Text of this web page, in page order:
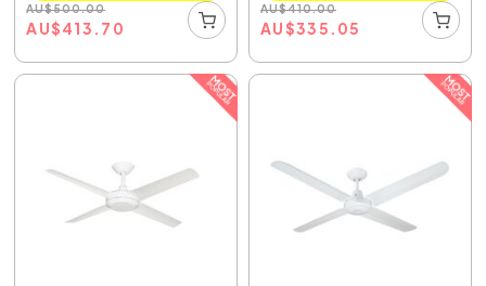
AU$500.00
AU$413.70
AU$410.00
AU$335.05